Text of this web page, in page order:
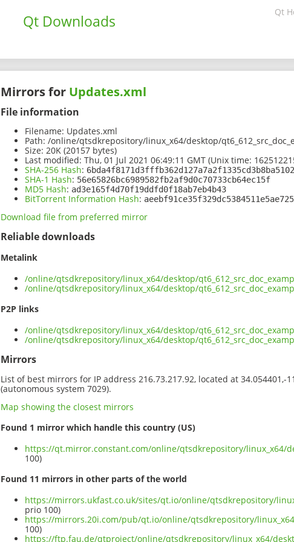
Qt Downloads Qt
Mirrors for Updates.xml
File information
Filename: Updates.xml
Path: /online/qtsdkrepository/linux_x64/desktop/
Size: 20K (20157 bytes)
Last modified: Thu, 01 Jul 2021 06:49:11 GMT (Unix time:
SHA-256 Hash:
SHA-1 Hash: 56e65826bc6989582fb2af9d0c70733cb64ec15f
MD5 Hash: ad3e165f4d70f19ddfd0f18ab7eb4b43
BitTorrent Information Hash:
Download file from preferred mirror
Reliable downloads
Metalink
/online/qtsdkrepository/linux_x64/desktop/
/online/qtsdkrepository/linux_x64/desktop/
P2P links
/online/qtsdkrepository/linux_x64/desktop/
/online/qtsdkrepository/linux_x64/desktop/
Mirrors
List of best mirrors for IP address 216.73.217.92, located at 34.054401,-
(autonomous system 7029).
Map showing the closest mirrors
Found 1 mirror which handle this country (US)
https://qt.mirror.constant.com/online/qtsdkrepository/linux_x64/
100)
Found 11 mirrors in other parts of the world
https://mirrors.ukfast.co.uk/sites/qt.io/online/qtsdkrepository/
prio 100)
https://mirrors.20i.com/pub/qt.io/online/qtsdkrepository/
100)
https://ftp.fau.de/qtproject/online/qtsdkrepository/linux_x64/